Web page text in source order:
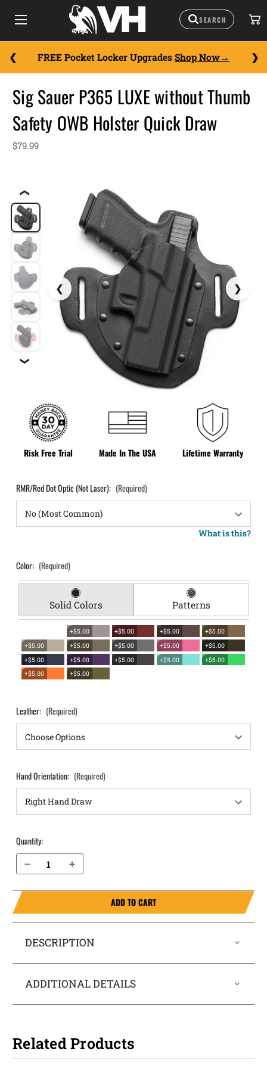
FREE Pocket Locker Upgrades Shop Now
❮
❯
Risk Free Trial Made In The USA Lifetime Warranty
Sig Sauer P365 LUXE without Thumb
Safety OWB Holster Quick Draw
$79.99
RMR/Red Dot Optic (Not Laser): (Required)
What is this?
Color: (Required)
Solid Colors Patterns
+$5.00 +$5.00 +$5.00
+$5.00
+$5.00
+$5.00 +$5.00 +$5.00
+$5.00
+$5.00
+$5.00 +$5.00 +$5.00
+$5.00
+$5.00
+$5.00
Leather: (Required)
Hand Orientation: (Required)
Quantity:
Increase Quantity of Sig Sauer P365 LUXE without Thumb Safety OWB Holster Quick Draw
ADD TO CART
DESCRIPTION
ADDITIONAL DETAILS
Related Products